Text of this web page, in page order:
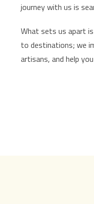
journey with us is
What sets us apart
to destinations; we
artisans, and help